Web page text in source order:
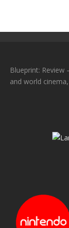
Blueprint: Review
and world